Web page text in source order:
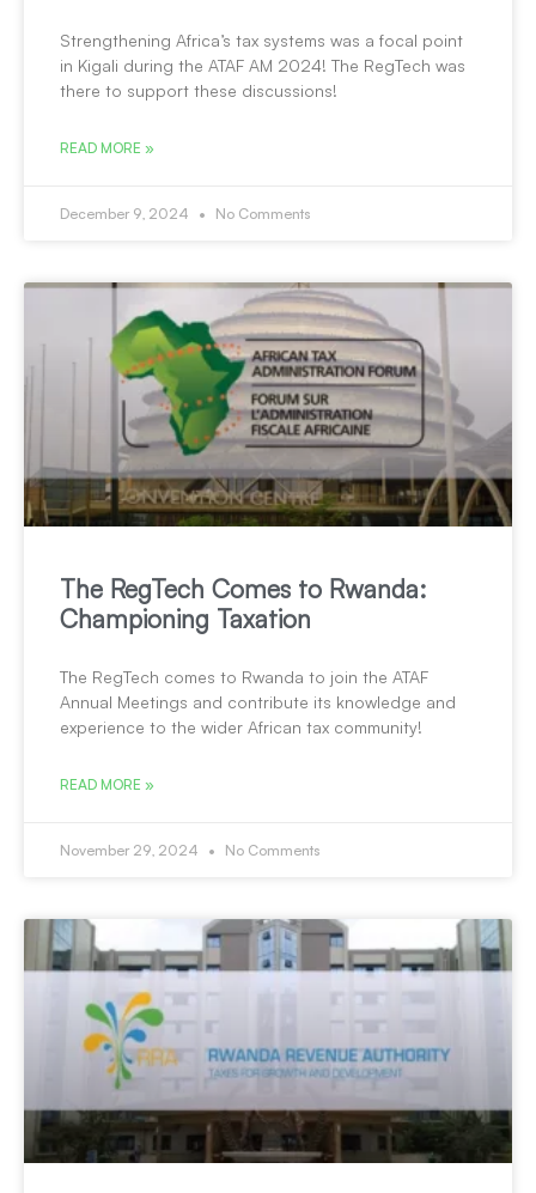
Strengthening Africa’s tax systems was a focal point
in Kigali during the ATAF AM 2024! The RegTech was
there to support these discussions!
READ MORE »
December 9, 2024 No Comments
The RegTech Comes to Rwanda:
Championing Taxation
The RegTech comes to Rwanda to join the ATAF
Annual Meetings and contribute its knowledge and
experience to the wider African tax community!
READ MORE »
November 29, 2024 No Comments